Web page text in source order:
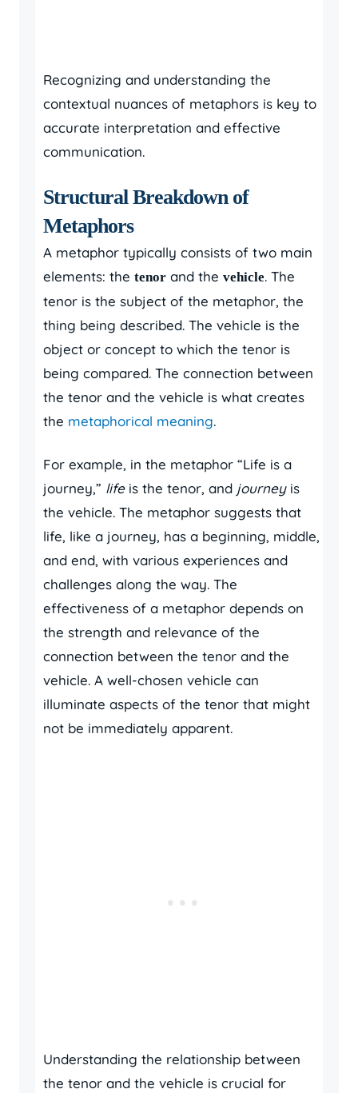
Recognizing and understanding the
contextual nuances of metaphors is key to
accurate interpretation and effective
communication.
Structural Breakdown of
Metaphors
A metaphor typically consists of two main
elements: the tenor and the vehicle. The
tenor is the subject of the metaphor, the
thing being described. The vehicle is the
object or concept to which the tenor is
being compared. The connection between
the tenor and the vehicle is what creates
the metaphorical meaning.
For example, in the metaphor “Life is a
journey,” lifeis the tenor, and journeyis
the vehicle. The metaphor suggests that
life, like a journey, has a beginning, middle,
and end, with various experiences and
challenges along the way. The
effectiveness of a metaphor depends on
the strength and relevance of the
connection between the tenor and the
vehicle. A well-chosen vehicle can
illuminate aspects of the tenor that might
not be immediately apparent.
Understanding the relationship between
the tenor and the vehicle is crucial for